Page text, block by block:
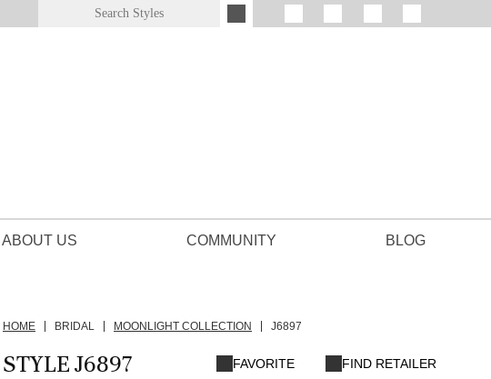
ABOUT US COMMUNITY BLOG
HOME BRIDAL MOONLIGHT COLLECTION J6897
STYLE J6897 FAVORITE FIND RETAILER